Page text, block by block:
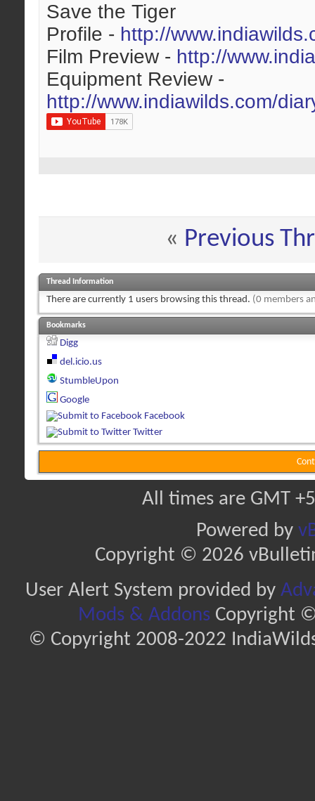
Save the Tiger
Profile - http://
Film Preview - http://
Equipment Review -
http://www.indiawilds.com/
« Previous
Thread Information
There are currently 1 users browsing this thread. (0 members
Bookmarks
Digg
del.icio.us
StumbleUpon
Google
Facebook
Twitter
All times are GMT
Powered by
Copyright © 2026
User Alert System provided by
Mods & AddonsCopyright ©
© Copyright 2008-2022